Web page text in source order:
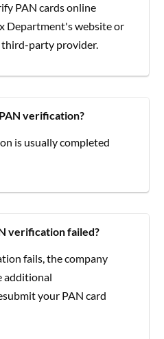
PAN cards online
Department's website or
party provider.
verification?
is usually completed
verification failed?
fails, the company
additional
your PAN card